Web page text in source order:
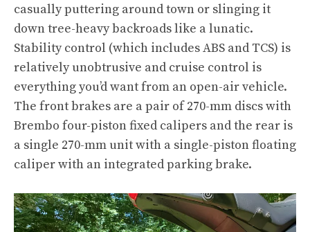
casually puttering around town or slinging it
down tree-heavy backroads like a lunatic.
Stability control (which includes ABS and TCS) is
relatively unobtrusive and cruise control is
everything you’d want from an open-air vehicle.
The front brakes are a pair of 270-mm discs with
Brembo four-piston fixed calipers and the rear is
a single 270-mm unit with a single-piston floating
caliper with an integrated parking brake.